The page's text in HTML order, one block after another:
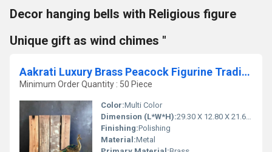
Decor hanging bells with Religious figure
Unique gift as wind chimes "
Aakrati Luxury Brass Peacock Figurine Traditional Dcor for Modern Living
Minimum Order Quantity : 50 Piece
Color:Multi Color
Dimension (L*W*H):29.30 X 12.80 X 21.60 Centimeter (cm)
Finishing:Polishing
Material:Metal